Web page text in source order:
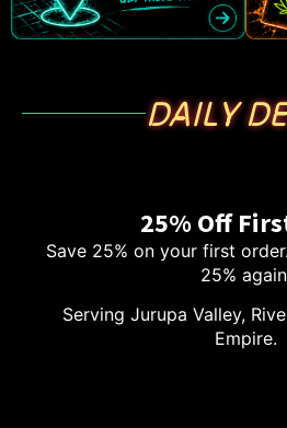
DAILY
25% Off
Save 25% on your first
25%
Serving Jurupa Valley,
Empire.